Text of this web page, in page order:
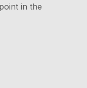
in the